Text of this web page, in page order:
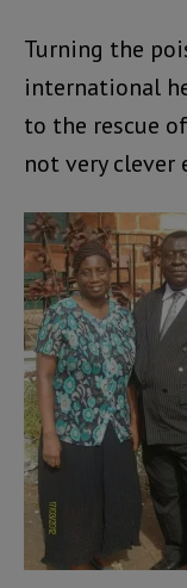
Turning the
international
to the rescue
not very clever